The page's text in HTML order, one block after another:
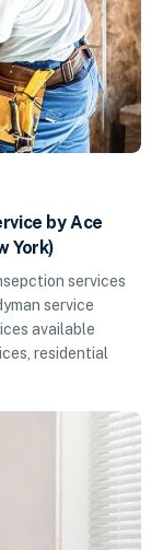
by Ace
York)
services
service
available
residential